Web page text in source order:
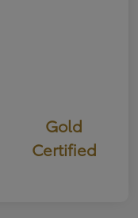
Gold
Certified